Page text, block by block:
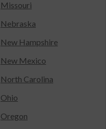
Missouri
Nebraska
New Hampshire
New Mexico
North Carolina
Ohio
Oregon